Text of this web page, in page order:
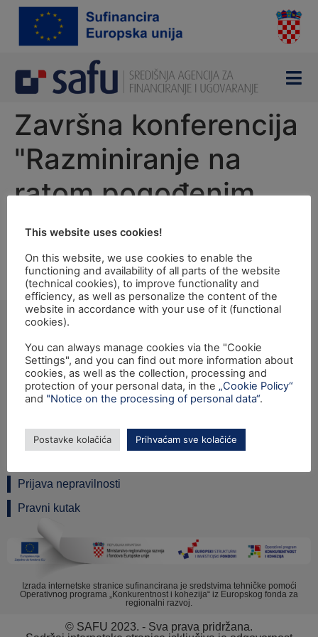
content
Završna konferencija
"Razminiranje na
ratom pogođenim
područjima"
Thursday, 8 November 2012 at 11, 00 hrs
Osijek – Baranja County Hall, Županijska 4, Osijek
Ulica grada Vukovara 284 (ulaz C), 10000 Zagreb
TEL: +385 1 6042 400
FAX: +385 1 6042 599
Pretpristupni fondovi
Prijava nepravilnosti
Pravni kutak
Izrada internetske stranice sufinancirana je sredstvima tehničke pomoći
Operativnog programa „Konkurentnost i kohezija“ iz Europskog fonda za
regionalni razvoj.
© SAFU 2023. - Sva prava pridržana.
This website uses cookies!
On this website, we use cookies to enable the
functioning and availability of all parts of the website
(technical cookies), to improve functionality and
efficiency, as well as personalize the content of the
website in accordance with your use of it (functional
cookies).
You can always manage cookies via the "Cookie
Settings", and you can find out more information about
cookies, as well as the collection, processing and
protection of your personal data, in the „Cookie Policy“
and "Notice on the processing of personal data“.
Postavke kolačića Prihvaćam sve kolačiće